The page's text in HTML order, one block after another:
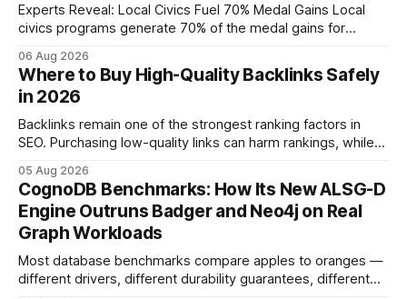
Experts Reveal: Local Civics Fuel 70% Medal Gains Local
civics programs generate 70% of the medal gains for
connecting schools, families, and community mentors,
these initiatives compress preparation time and deepen
content mastery, making medal success a realistic goal for
most
06 Aug 2026
Where to Buy High-Quality Backlinks Safely
in 2026
Backlinks remain one of the strongest ranking factors in
SEO. Purchasing low-quality links can harm rankings, while
your website's authority. Why Backlinks Matter * Higher
search rankings * Increased organic traffic * Better domain
authority * Faster indexing * Improved credibility Where to
Buy Quality
05 Aug 2026
CognoDB Benchmarks: How Its New ALSG-D
Engine Outruns Badger and Neo4j on Real
Graph Workloads
Most database benchmarks compare apples to oranges —
different drivers, different durability guarantees, different